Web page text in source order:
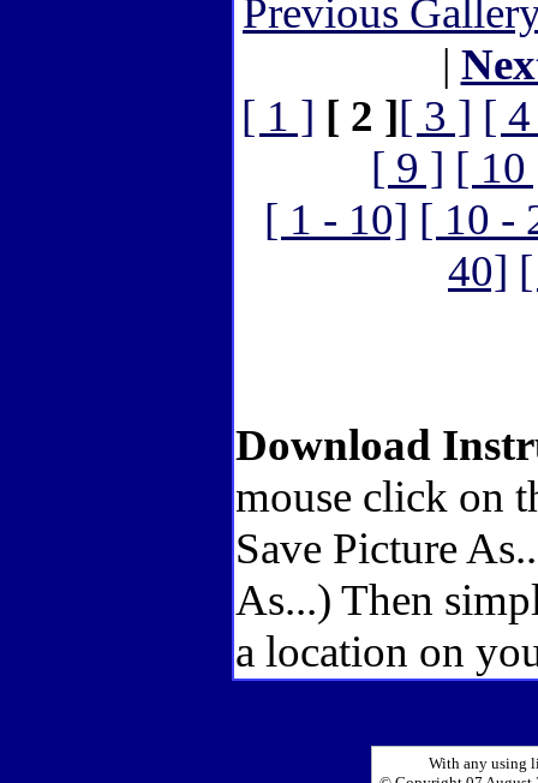
Previous
|
[ 1 ] [ 2 ][ 3 ] [
[ 9 ] [ 10
[ 1 - 10] [ 10 -
40]
Download
mouse click on
Save Picture
As...) Then
a location on
With any using